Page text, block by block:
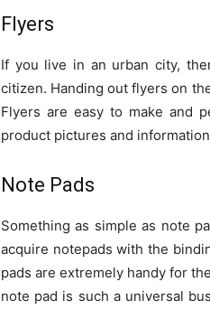
Flyers
If you live in an urban city,
citizen. Handing out flyers on
Flyers are easy to make and
product pictures and
Note Pads
Something as simple as note
acquire notepads with the
pads are extremely handy for
note pad is such a universal